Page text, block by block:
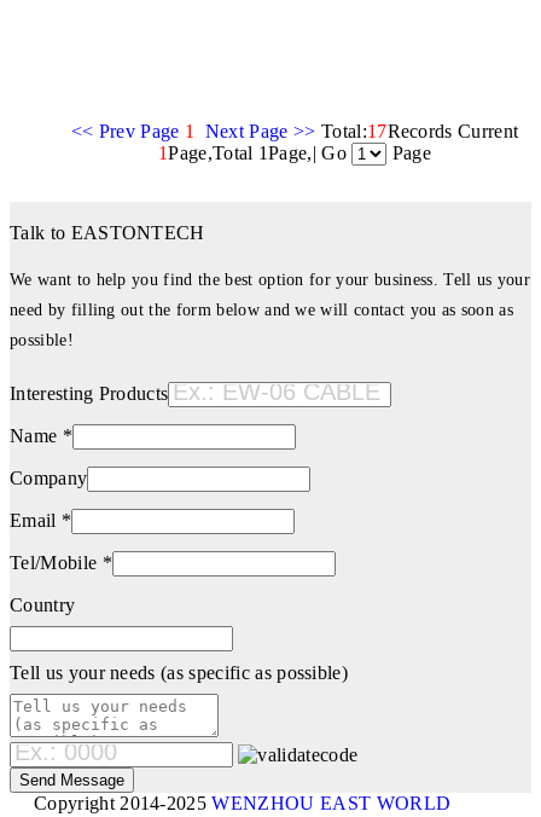
<< Prev Page 1 Next Page >> Total:17Records Current
1Page,Total 1Page,| Go Page
Talk to EASTONTECH
We want to help you find the best option for your business. Tell us your
need by filling out the form below and we will contact you as soon as
possible!
Interesting Products
Name *
Company
Email *
Tel/Mobile *
Country
Tell us your needs (as specific as possible)
Copyright 2014-2025WENZHOU EAST WORLD